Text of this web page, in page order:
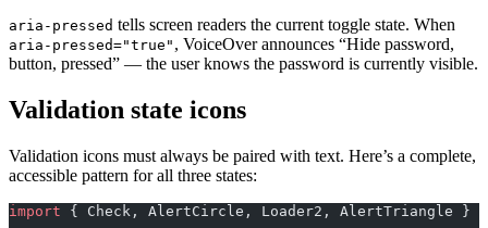
aria-pressed tells screen readers the current toggle state. When
aria-pressed="true" , VoiceOver announces “Hide password,
button, pressed” — the user knows the password is currently visible.
Validation state icons
Validation icons must always be paired with text. Here’s a complete,
accessible pattern for all three states:
import { Check, AlertCircle, Loader2, AlertTriangle }